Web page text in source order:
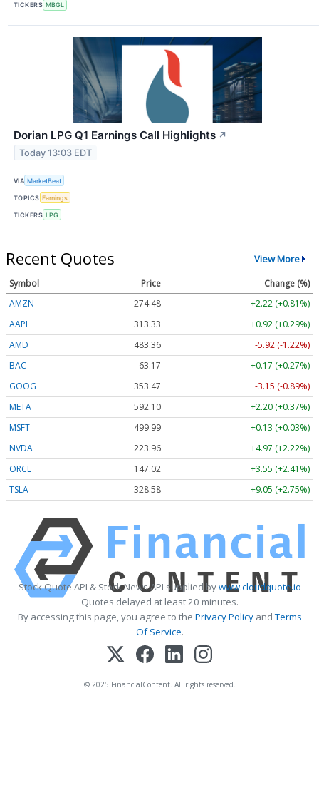
TICKERS MBGL
Dorian LPG Q1 Earnings Call Highlights ↗
Today 13:03 EDT
VIA MarketBeat
TOPICS Earnings
TICKERS LPG
Recent Quotes View More
Symbol Price
Change (%)
AMZN
274.48
+2.22 (+0.81%)
AAPL
313.33
+0.92 (+0.29%)
AMD
483.36
-5.92 (-1.22%)
BAC
63.17
+0.17 (+0.27%)
GOOG
353.47
-3.15 (-0.89%)
META
592.10
+2.20 (+0.37%)
MSFT
499.99
+0.13 (+0.03%)
NVDA
223.96
+4.97 (+2.22%)
ORCL
147.02
+3.55 (+2.41%)
TSLA
328.58 +9.05 (+2.75%)
Stock Quote API & Stock News API supplied bywww.cloudquote.io
Quotes delayed at least 20 minutes.
By accessing this page, you agree to the Privacy PolicyandTerms
Of Service.
© 2025 FinancialContent. All rights reserved.